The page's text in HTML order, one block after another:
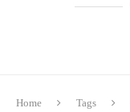
Home Tags